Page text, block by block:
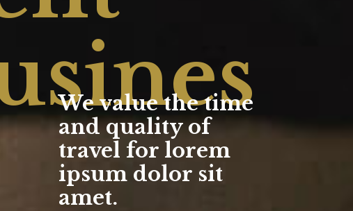
We value the time
and quality of
travel for lorem
ipsum dolor sit
amet.